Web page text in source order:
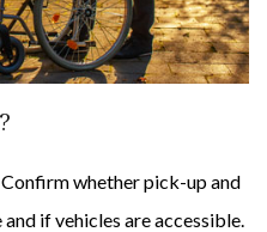
whether pick-up and
if vehicles are accessible.